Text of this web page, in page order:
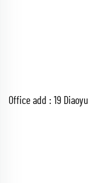
Office add : 19